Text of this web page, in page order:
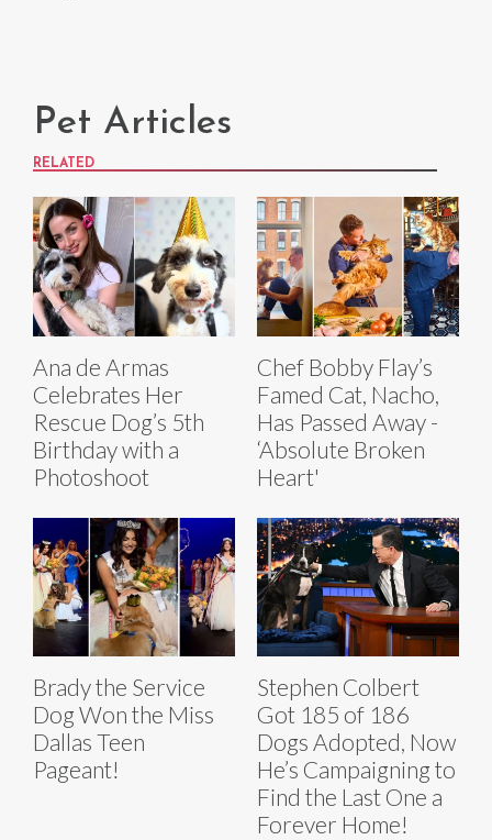
Pet Articles
RELATED
Ana de Armas
Celebrates Her
Rescue Dog’s 5th
Birthday with a
Photoshoot
Chef Bobby Flay’s
Famed Cat, Nacho,
Has Passed Away -
‘Absolute Broken
Heart'
Brady the Service
Dog Won the Miss
Dallas Teen
Pageant!
Stephen Colbert
Got 185 of 186
Dogs Adopted, Now
He’s Campaigning to
Find the Last One a
Forever Home!